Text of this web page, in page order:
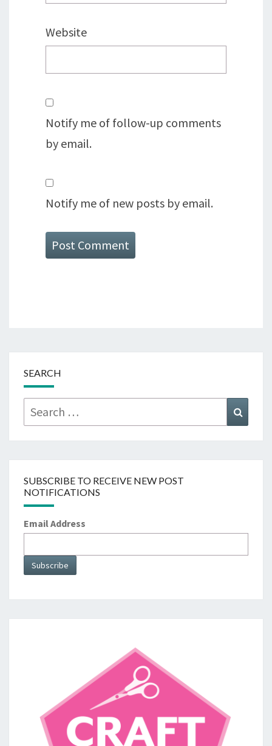
Website
Notify me of follow-up comments
by email.
Notify me of new posts by email.
SEARCH
SUBSCRIBE TO RECEIVE NEW POST
NOTIFICATIONS
Email Address